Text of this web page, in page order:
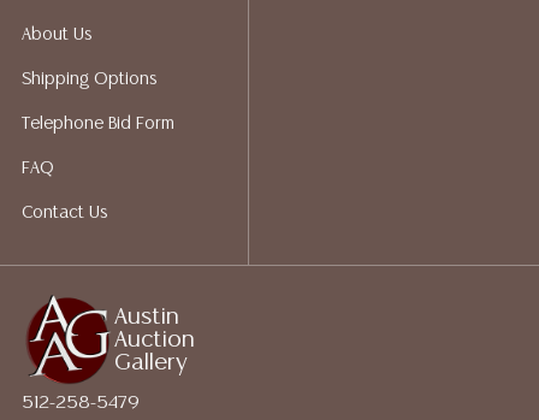
LOTS REALIZING OVER $1,000 MUST BE PAID BY BANK
WIRE**
Austin
Auction
Gallery
512-258-5479
About Us
Shipping Options
Telephone Bid Form
FAQ
Contact Us